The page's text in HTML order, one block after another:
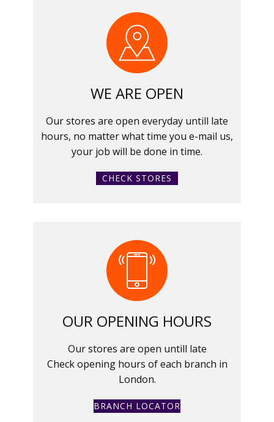
WE ARE OPEN
Our stores are open everyday untill late
hours, no matter what time you e-mail us,
your job will be done in time.
CHECK STORES
OUR OPENING HOURS
Our stores are open untill late
Check opening hours of each branch in
London.
BRANCH LOCATOR